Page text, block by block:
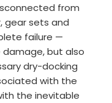
from
gear sets and
failure —
but also
dry-docking
with the
the inevitable